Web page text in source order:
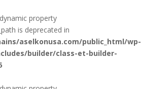
property
is deprecated in
aselkonusa.com/public_html/wp-
builder/class-et-builder-